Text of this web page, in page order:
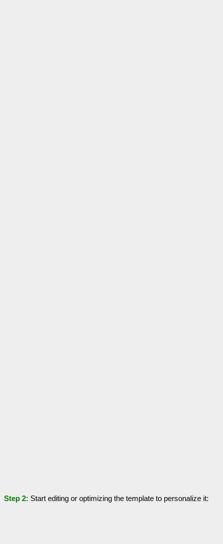
Step 2: Start editing or optimizing the template to personalize it: